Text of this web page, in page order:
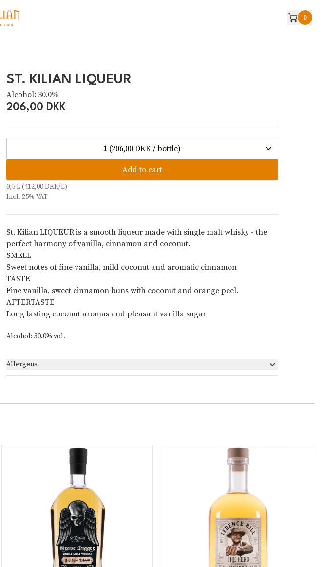
0
ST. KILIAN LIQUEUR
Alcohol: 30.0%
206,00 DKK
1 (206,00 DKK / bottle)
Add to cart
0,5 L (412,00 DKK/L)
Incl. 25% VAT
St. Kilian LIQUEUR is a smooth liqueur made with single malt whisky - the
perfect harmony of vanilla, cinnamon and coconut.
SMELL
Sweet notes of fine vanilla, mild coconut and aromatic cinnamon
TASTE
Fine vanilla, sweet cinnamon buns with coconut and orange peel.
AFTERTASTE
Long lasting coconut aromas and pleasant vanilla sugar
Alcohol: 30.0% vol.
Allergens